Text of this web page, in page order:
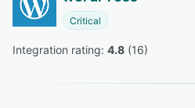
Critical
Integration rating: 4.8 (16)